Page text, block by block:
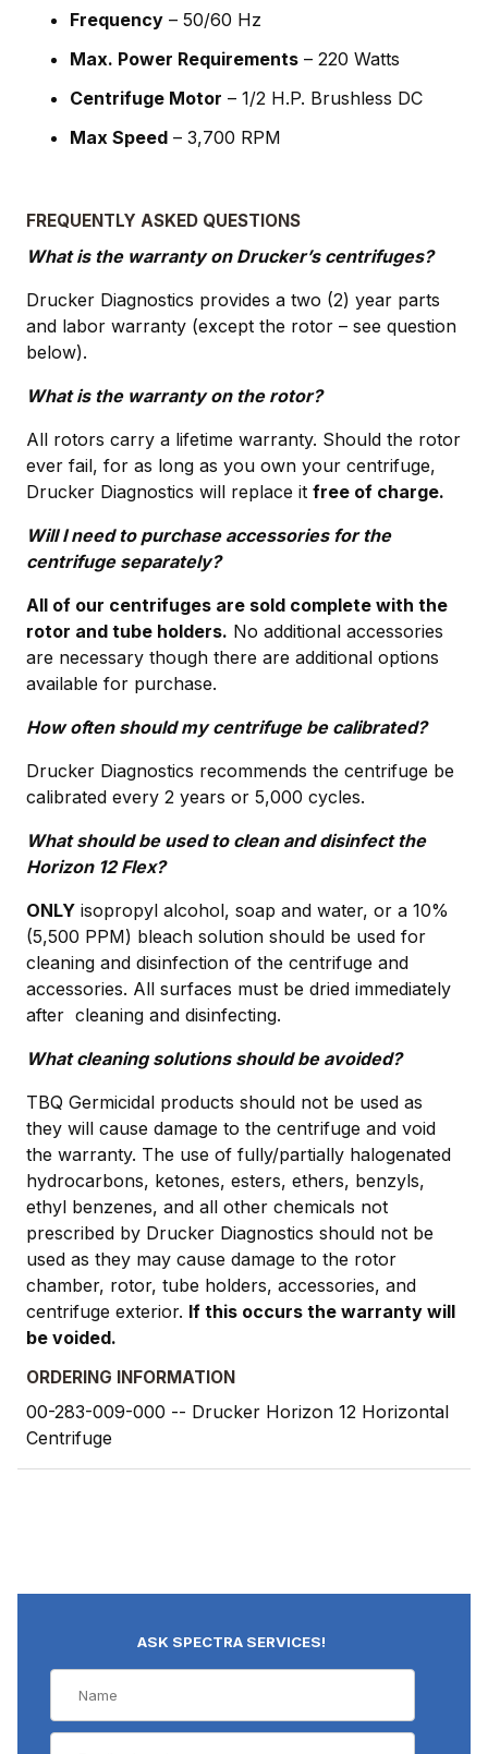
Frequency – 50/60 Hz
Max. Power Requirements – 220 Watts
Centrifuge Motor – 1/2 H.P. Brushless DC
Max Speed – 3,700 RPM
FREQUENTLY ASKED QUESTIONS
What is the warranty on Drucker’s centrifuges?
Drucker Diagnostics provides a two (2) year parts
and labor warranty (except the rotor – see question
below).
What is the warranty on the rotor?
All rotors carry a lifetime warranty. Should the rotor
ever fail, for as long as you own your centrifuge,
Drucker Diagnostics will replace it free of charge.
Will I need to purchase accessories for the
centrifuge separately?
All of our centrifuges are sold complete with the
rotor and tube holders. No additional accessories
are necessary though there are additional options
available for purchase.
How often should my centrifuge be calibrated?
Drucker Diagnostics recommends the centrifuge be
calibrated every 2 years or 5,000 cycles.
What should be used to clean and disinfect the
Horizon 12 Flex?
ONLY isopropyl alcohol, soap and water, or a 10%
(5,500 PPM) bleach solution should be used for
cleaning and disinfection of the centrifuge and
accessories. All surfaces must be dried immediately
after cleaning and disinfecting.
What cleaning solutions should be avoided?
TBQ Germicidal products should not be used as
they will cause damage to the centrifuge and void
the warranty. The use of fully/partially halogenated
hydrocarbons, ketones, esters, ethers, benzyls,
ethyl benzenes, and all other chemicals not
prescribed by Drucker Diagnostics should not be
used as they may cause damage to the rotor
chamber, rotor, tube holders, accessories, and
centrifuge exterior. If this occurs the warranty will
be voided.
ORDERING INFORMATION
00-283-009-000 -- Drucker Horizon 12 Horizontal
Centrifuge
ASK SPECTRA SERVICES!